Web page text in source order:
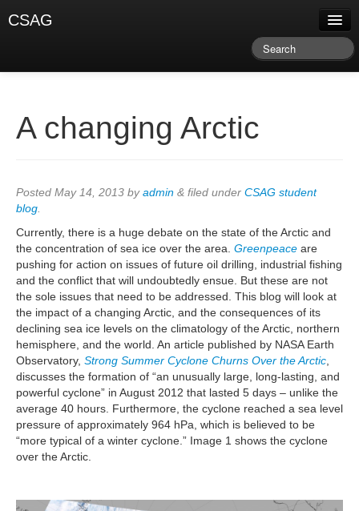
CSAG
Research & Publications
Newsletter & Blog
A changing Arctic
Posted May 14, 2013 byadmin & filed under CSAG student
blog
Currently, there is a huge debate on the state of the Arctic and
the concentration of sea ice over the area. Greenpeace are
pushing for action on issues of future oil drilling, industrial fishing
and the conflict that will undoubtedly ensue. But these are not
the sole issues that need to be addressed. This blog will look at
the impact of a changing Arctic, and the consequences of its
declining sea ice levels on the climatology of the Arctic, northern
hemisphere, and the world. An article published by NASA Earth
Observatory, Strong Summer Cyclone Churns Over the Arctic
discusses the formation of “an unusually large, long-lasting, and
powerful cyclone” in August 2012 that lasted 5 days – unlike the
average 40 hours. Furthermore, the cyclone reached a sea level
pressure of approximately 964 hPa, which is believed to be
“more typical of a winter cyclone.” Image 1 shows the cyclone
over the Arctic.